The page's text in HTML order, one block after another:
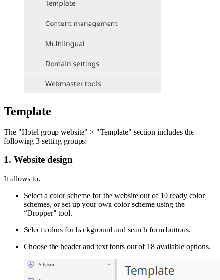
Template
The "Hotel group website" > "Template" section includes the
following 3 setting groups:
1. Website design
It allows to:
Select a color scheme for the website out of 10 ready color
schemes, or set up your own color scheme using the
“Dropper” tool.
Select colors for background and search form buttons.
Choose the header and text fonts out of 18 available options.